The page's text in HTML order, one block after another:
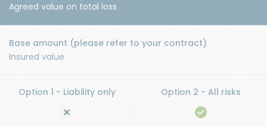
Agreed value on total loss
Insured value